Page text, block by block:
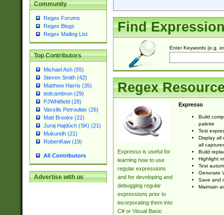
Community
Regex Forums
Regex Blogs
Regex Mailing List
Top Contributors
Michael Ash (55)
Steven Smith (42)
Matthew Harris (35)
tedcambron (29)
PJWhitfield (28)
Vassilis Petroulias (26)
Matt Brooke (22)
Juraj Hajdúch (SK) (21)
Mukundh (21)
RobertKaw (19)
All Contributors
Advertise with us
Find
Enter Keywords (e.g.
Regex
Expresso is useful for
learning how to use
regular expressions
and for developing and
debugging regular
expressions prior to
incorporating them into
C# or Visual Basic
Expresso
Build
palette
Test
Display all
all
Build
Highlight
Test
Generate
Save and
Maintain